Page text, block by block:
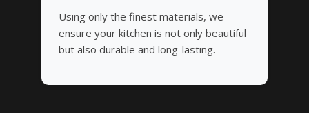
Using only the finest materials, we
ensure your kitchen is not only beautiful
but also durable and long-lasting.